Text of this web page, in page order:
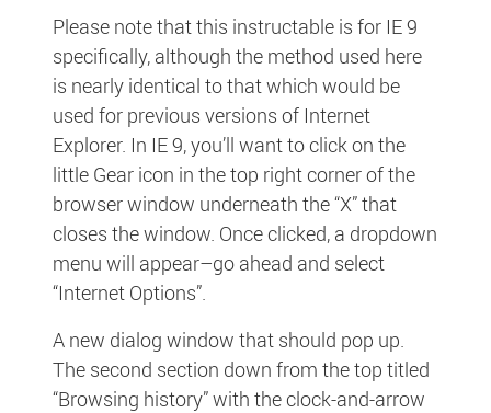
Please note that this instructable is for IE 9
specifically, although the method used here
is nearly identical to that which would be
used for previous versions of Internet
Explorer. In IE 9, you’ll want to click on the
little Gear icon in the top right corner of the
browser window underneath the “X” that
closes the window. Once clicked, a dropdown
menu will appear–go ahead and select
“Internet Options”.
A new dialog window that should pop up.
The second section down from the top titled
“Browsing history” with the clock-and-arrow